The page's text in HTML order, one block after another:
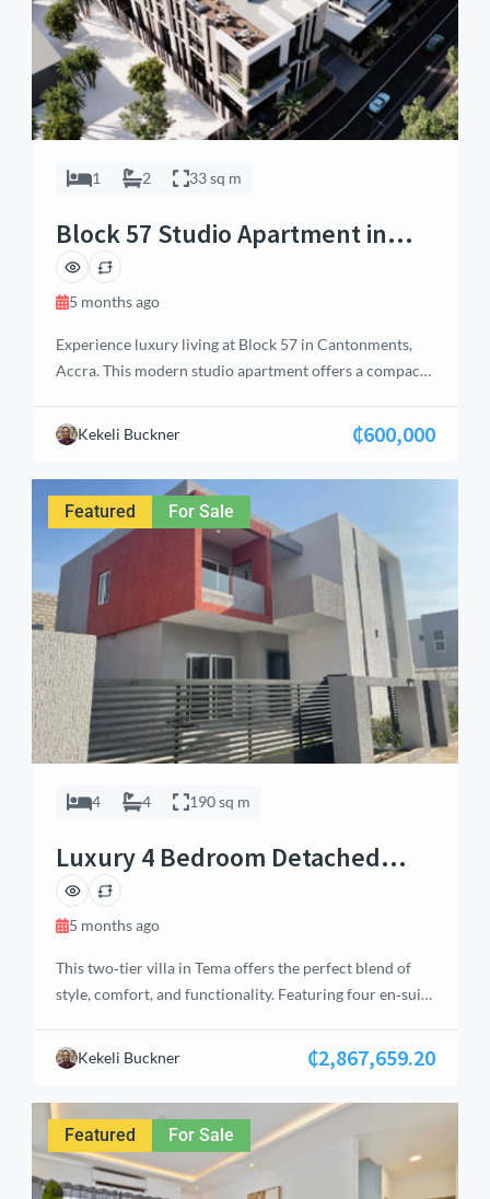
1 2 33 sq m
Block 57 Studio Apartment in
Cantonments, Accra
5 months ago
Experience luxury living at Block 57 in Cantonments,
Accra. This modern studio apartment offers a compact
including a washing machine, satellite TV, refrigerator,
microwave, air conditioning, and kitchen cabinets.
Residents enjoy access to a swimming pool, landscaped
gardens, guest washroom, water reservoir, and
generator backup, ensuring convenience and […]
Kekeli Buckner ₵600,000
Featured For Sale
4 4 190 sq m
Luxury 4 Bedroom Detached
House in Tema, Accra
5 months ago
This two‑tier villa in Tema offers the perfect blend of
style, comfort, and functionality. Featuring four en‑suite
first floor), large closet spaces, a balcony to enjoy the
serene outdoor ambience, and a detached en‑suite
maid’s quarters, this home is crafted for modern living.
The property […]
Kekeli Buckner ₵2,867,659.20
Featured For Sale